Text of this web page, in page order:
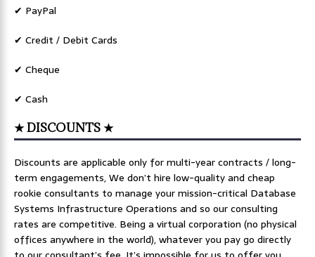
✔ PayPal
✔ Credit / Debit Cards
✔ Cheque
✔ Cash
★ DISCOUNTS ★
Discounts are applicable only for multi-year contracts / long-
term engagements, We don’t hire low-quality and cheap
rookie consultants to manage your mission-critical Database
Systems Infrastructure Operations and so our consulting
rates are competitive. Being a virtual corporation (no physical
offices anywhere in the world), whatever you pay go directly